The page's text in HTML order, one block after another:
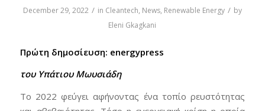
December 29, 2022 / in Cleantech, News, Renewable Energy / by
Eleni Gkagkani
Πρώτη δημοσίευση: energypress
του Υπάτιου Μωυσιάδη
Το 2022 φεύγει αφήνοντας ένα τοπίο ρευστότητας